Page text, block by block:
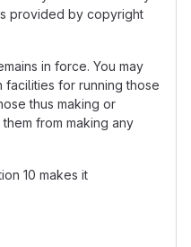
provided by copyright
in force. You may
for running those
thus making or
from making any
10 makes it